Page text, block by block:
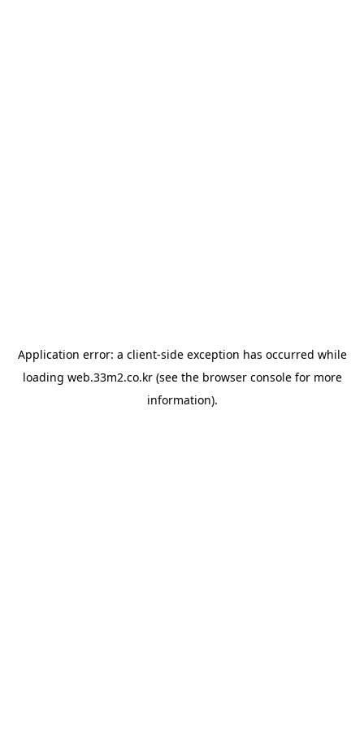
Application error: a client-side exception has occurred while
loading web.33m2.co.kr(see the browser consolefor more
information).